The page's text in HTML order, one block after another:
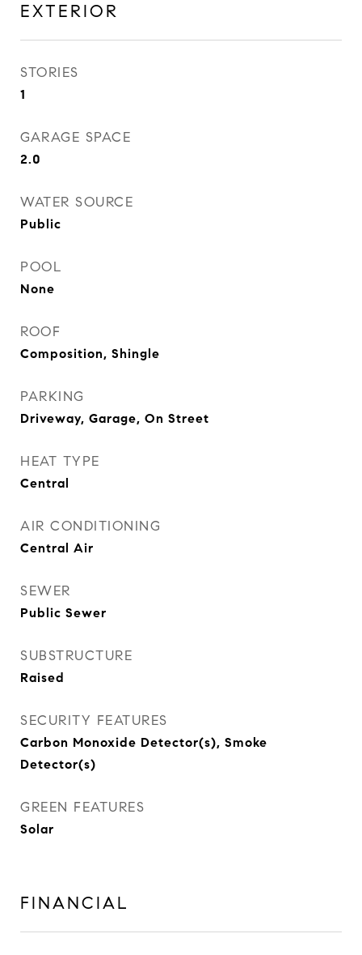
EXTERIOR
STORIES
1
GARAGE SPACE
2.0
WATER SOURCE
Public
POOL
None
ROOF
Composition, Shingle
PARKING
Driveway, Garage, On Street
HEAT TYPE
Central
AIR CONDITIONING
Central Air
SEWER
Public Sewer
SUBSTRUCTURE
Raised
SECURITY FEATURES
Carbon Monoxide Detector(s), Smoke
Detector(s)
GREEN FEATURES
Solar
FINANCIAL